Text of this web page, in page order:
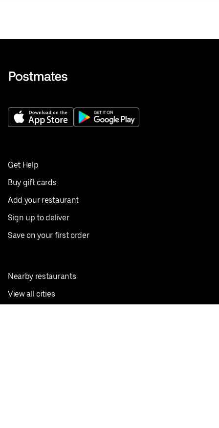
Get Help
Buy gift cards
Add your restaurant
Sign up to deliver
Save on your first order
Nearby restaurants
View all cities